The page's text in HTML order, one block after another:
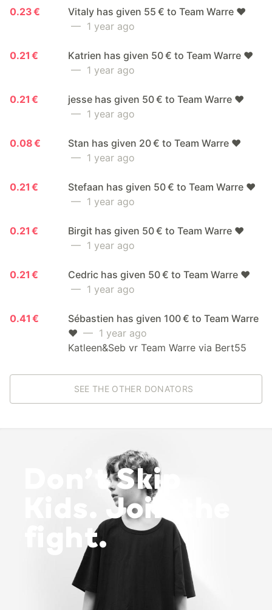
0.23 €
Vitaly has given 55 € to Team Warre ❤️
— 1 year ago
0.21 €
Katrien has given 50 € to Team Warre ❤️
— 1 year ago
0.21 €
jesse has given 50 € to Team Warre ❤️
— 1 year ago
0.08 €
Stan has given 20 € to Team Warre ❤️
— 1 year ago
0.21 €
Stefaan has given 50 € to Team Warre ❤️
— 1 year ago
0.21 €
Birgit has given 50 € to Team Warre ❤️
— 1 year ago
0.21 €
Cedric has given 50 € to Team Warre ❤️
— 1 year ago
0.41 €
Sébastien has given 100 € to Team Warre
❤️ — 1 year ago
Katleen&Seb vr Team Warre via Bert55
SEE THE OTHER DONATORS
Don’t Skip
Kids. Join the
fight.